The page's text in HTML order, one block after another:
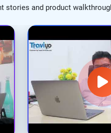
stories and product